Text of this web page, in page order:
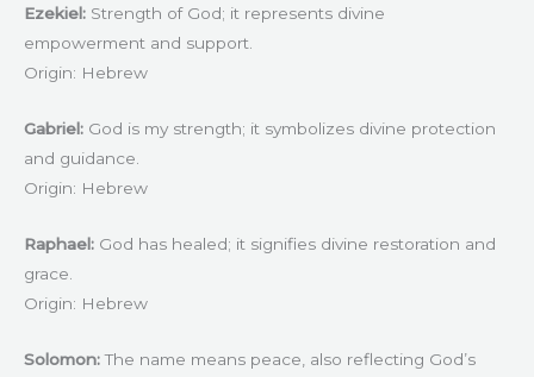
Ezekiel: Strength of God; it represents divine
empowerment and support.
Origin: Hebrew
Gabriel: God is my strength; it symbolizes divine protection
and guidance.
Origin: Hebrew
Raphael: God has healed; it signifies divine restoration and
grace.
Origin: Hebrew
Solomon:The name means peace, also reflecting God’s